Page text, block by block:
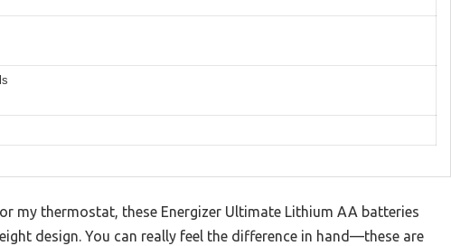
my thermostat, these Energizer Ultimate Lithium AA batteries
design. You can really feel the difference in hand—these are